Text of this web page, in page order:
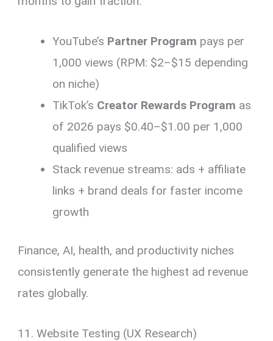
YouTube’s Partner Program pays per
1,000 views (RPM: $2–$15 depending
on niche)
TikTok’s Creator Rewards Program as
of 2026 pays $0.40–$1.00 per 1,000
qualified views
Stack revenue streams: ads + affiliate
links + brand deals for faster income
growth
Finance, AI, health, and productivity niches
consistently generate the highest ad revenue
rates globally.
11. Website Testing (UX Research)